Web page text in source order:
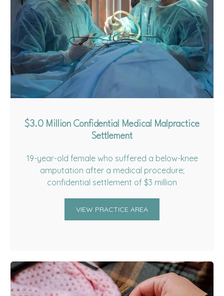
$3.0 Million Confidential Medical Malpractice
Settlement
19-year-old female who suffered a below-knee
amputation after a medical procedure;
confidential settlement of $3 million
VIEW PRACTICE AREA